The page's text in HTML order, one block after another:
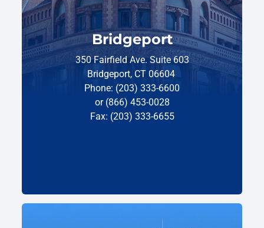
Bridgeport
350 Fairfield Ave. Suite 603
Bridgeport, CT 06604
Phone: (203) 333-6600
or (866) 453-0028
Fax: (203) 333-6655